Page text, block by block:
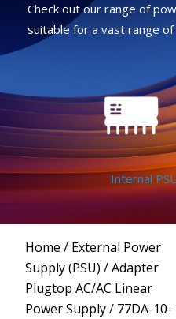
Check out our range of
suitable for a vast range
Internal PSU
Home / External Power
Supply (PSU) /Adapter
Plugtop AC/AC Linear
Power Supply/ 77DA-10-